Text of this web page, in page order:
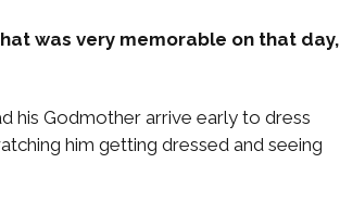
was very memorable on that day,
his Godmother arrive early to dress
him getting dressed and seeing